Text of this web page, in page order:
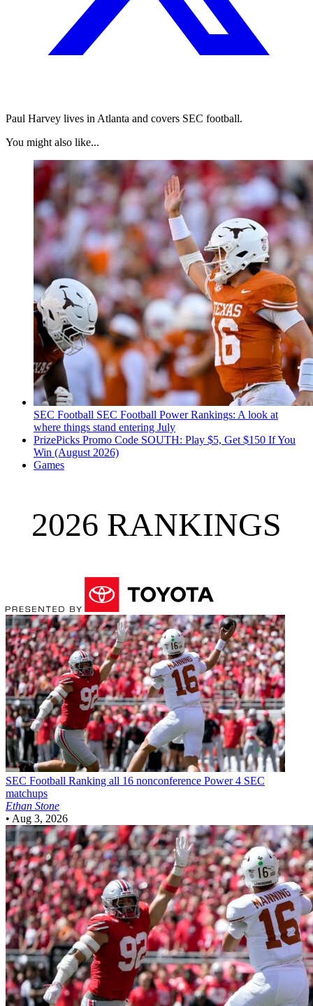
Paul Harvey lives in Atlanta and covers SEC football.
You might also like...
SEC Football SEC Football Power Rankings: A look at
where things stand entering July
PrizePicks Promo Code SOUTH: Play $5, Get $150 If You
Win (August 2026)
Games
2026 RANKINGS
SEC Football Ranking all 16 nonconference Power 4 SEC
matchups
Ethan Stone
• Aug 3, 2026